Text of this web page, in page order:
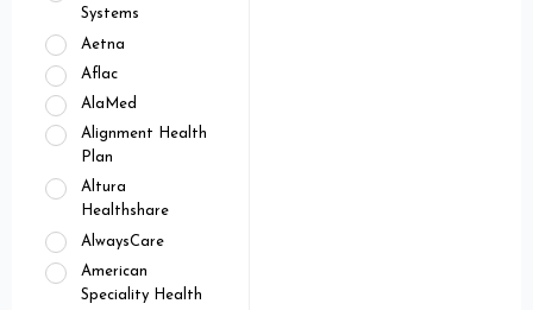
Systems
Aetna
Aflac
AlaMed
Alignment Health
Plan
Altura
Healthshare
AlwaysCare
American
Speciality Health